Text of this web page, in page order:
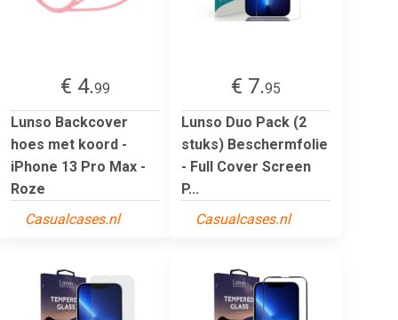
€ 4.99
Lunso Backcover
hoes met koord -
iPhone 13 Pro Max -
Roze
Casualcases.nl
€ 7.95
Lunso Duo Pack (2
stuks) Beschermfolie
- Full Cover Screen
P...
Casualcases.nl